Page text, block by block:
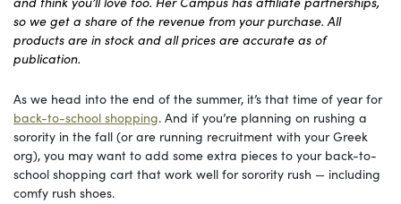
so we get a share of the revenue from your purchase. All
products are in stock and all prices are accurate as of
publication.
As we head into the end of the summer, it’s that time of year for
back-to-school shopping. And if you’re planning on rushing a
sorority in the fall (or are running recruitment with your Greek
org), you may want to add some extra pieces to your back-to-
school shopping cart that work well for sorority rush — including
comfy rush shoes.